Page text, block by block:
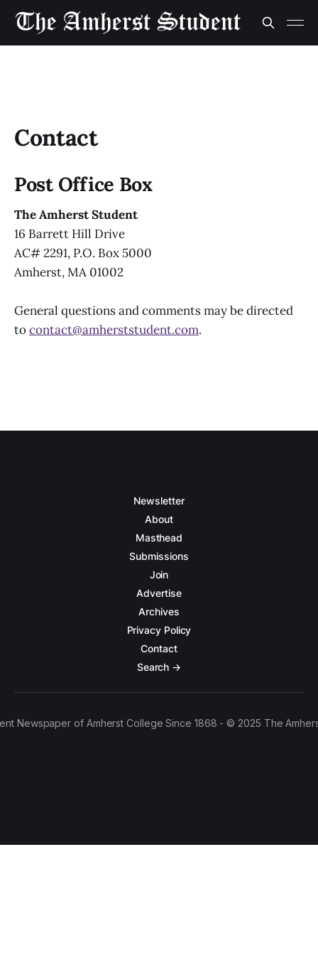
Contact
Post Office Box
The Amherst Student
16 Barrett Hill Drive
AC# 2291, P.O. Box 5000
Amherst, MA 01002
General questions and comments may be directed
tocontact@amherststudent.com.
Newsletter
About
Masthead
Submissions
Join
Advertise
Archives
Privacy Policy
Contact
Search →
Newspaper of Amherst College Since 1868 - © 2025 The